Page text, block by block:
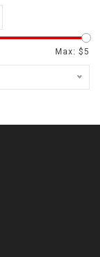
Max: $5